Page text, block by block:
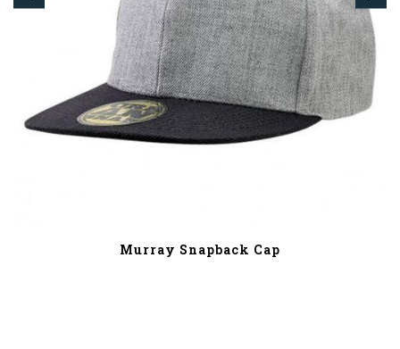
Murray Snapback Cap